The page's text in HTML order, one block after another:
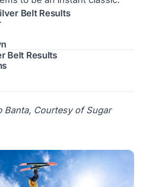
Belt Results
Belt Results
Banta, Courtesy of Sugar